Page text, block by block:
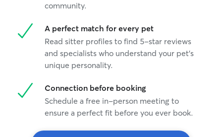
community.
A perfect match for every pet
Read sitter profiles to find 5-star reviews
and specialists who understand your pet's
unique personality.
Connection before booking
Schedule a free in-person meeting to
ensure a perfect fit before you ever book.